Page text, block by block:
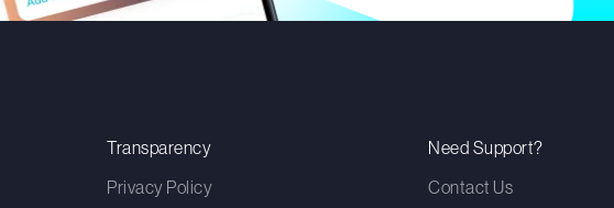
Transparency
Privacy Policy
Need Support?
Contact Us